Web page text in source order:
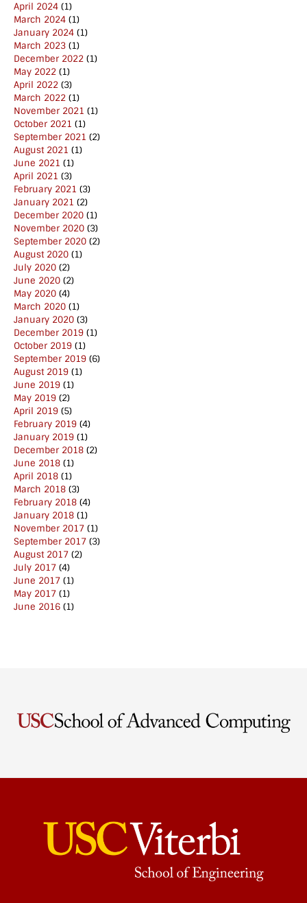
April 2024 (1)
March 2024 (1)
January 2024 (1)
March 2023 (1)
December 2022 (1)
May 2022 (1)
April 2022 (3)
March 2022 (1)
November 2021 (1)
October 2021 (1)
September 2021 (2)
August 2021 (1)
June 2021 (1)
April 2021 (3)
February 2021 (3)
January 2021 (2)
December 2020 (1)
November 2020 (3)
September 2020 (2)
August 2020 (1)
July 2020 (2)
June 2020 (2)
May 2020 (4)
March 2020 (1)
January 2020 (3)
December 2019 (1)
October 2019 (1)
September 2019 (6)
August 2019 (1)
June 2019 (1)
May 2019 (2)
April 2019 (5)
February 2019 (4)
January 2019 (1)
December 2018 (2)
June 2018 (1)
April 2018 (1)
March 2018 (3)
February 2018 (4)
January 2018 (1)
November 2017 (1)
September 2017 (3)
August 2017 (2)
July 2017 (4)
June 2017 (1)
May 2017 (1)
June 2016 (1)